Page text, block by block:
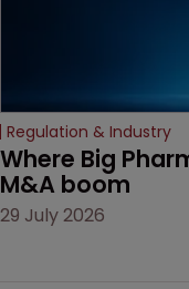
Regulation & Industry
Where Big
M&A boom
29 July 2026